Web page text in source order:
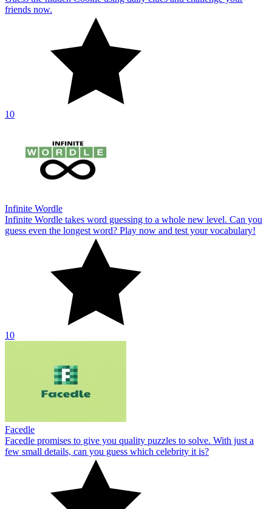
friends now.
10
Infinite Wordle
Infinite Wordle takes word guessing to a whole new level. Can you
guess even the longest word? Play now and test your vocabulary!
10
Facedle
Facedle promises to give you quality puzzles to solve. With just a
few small details, can you guess which celebrity it is?